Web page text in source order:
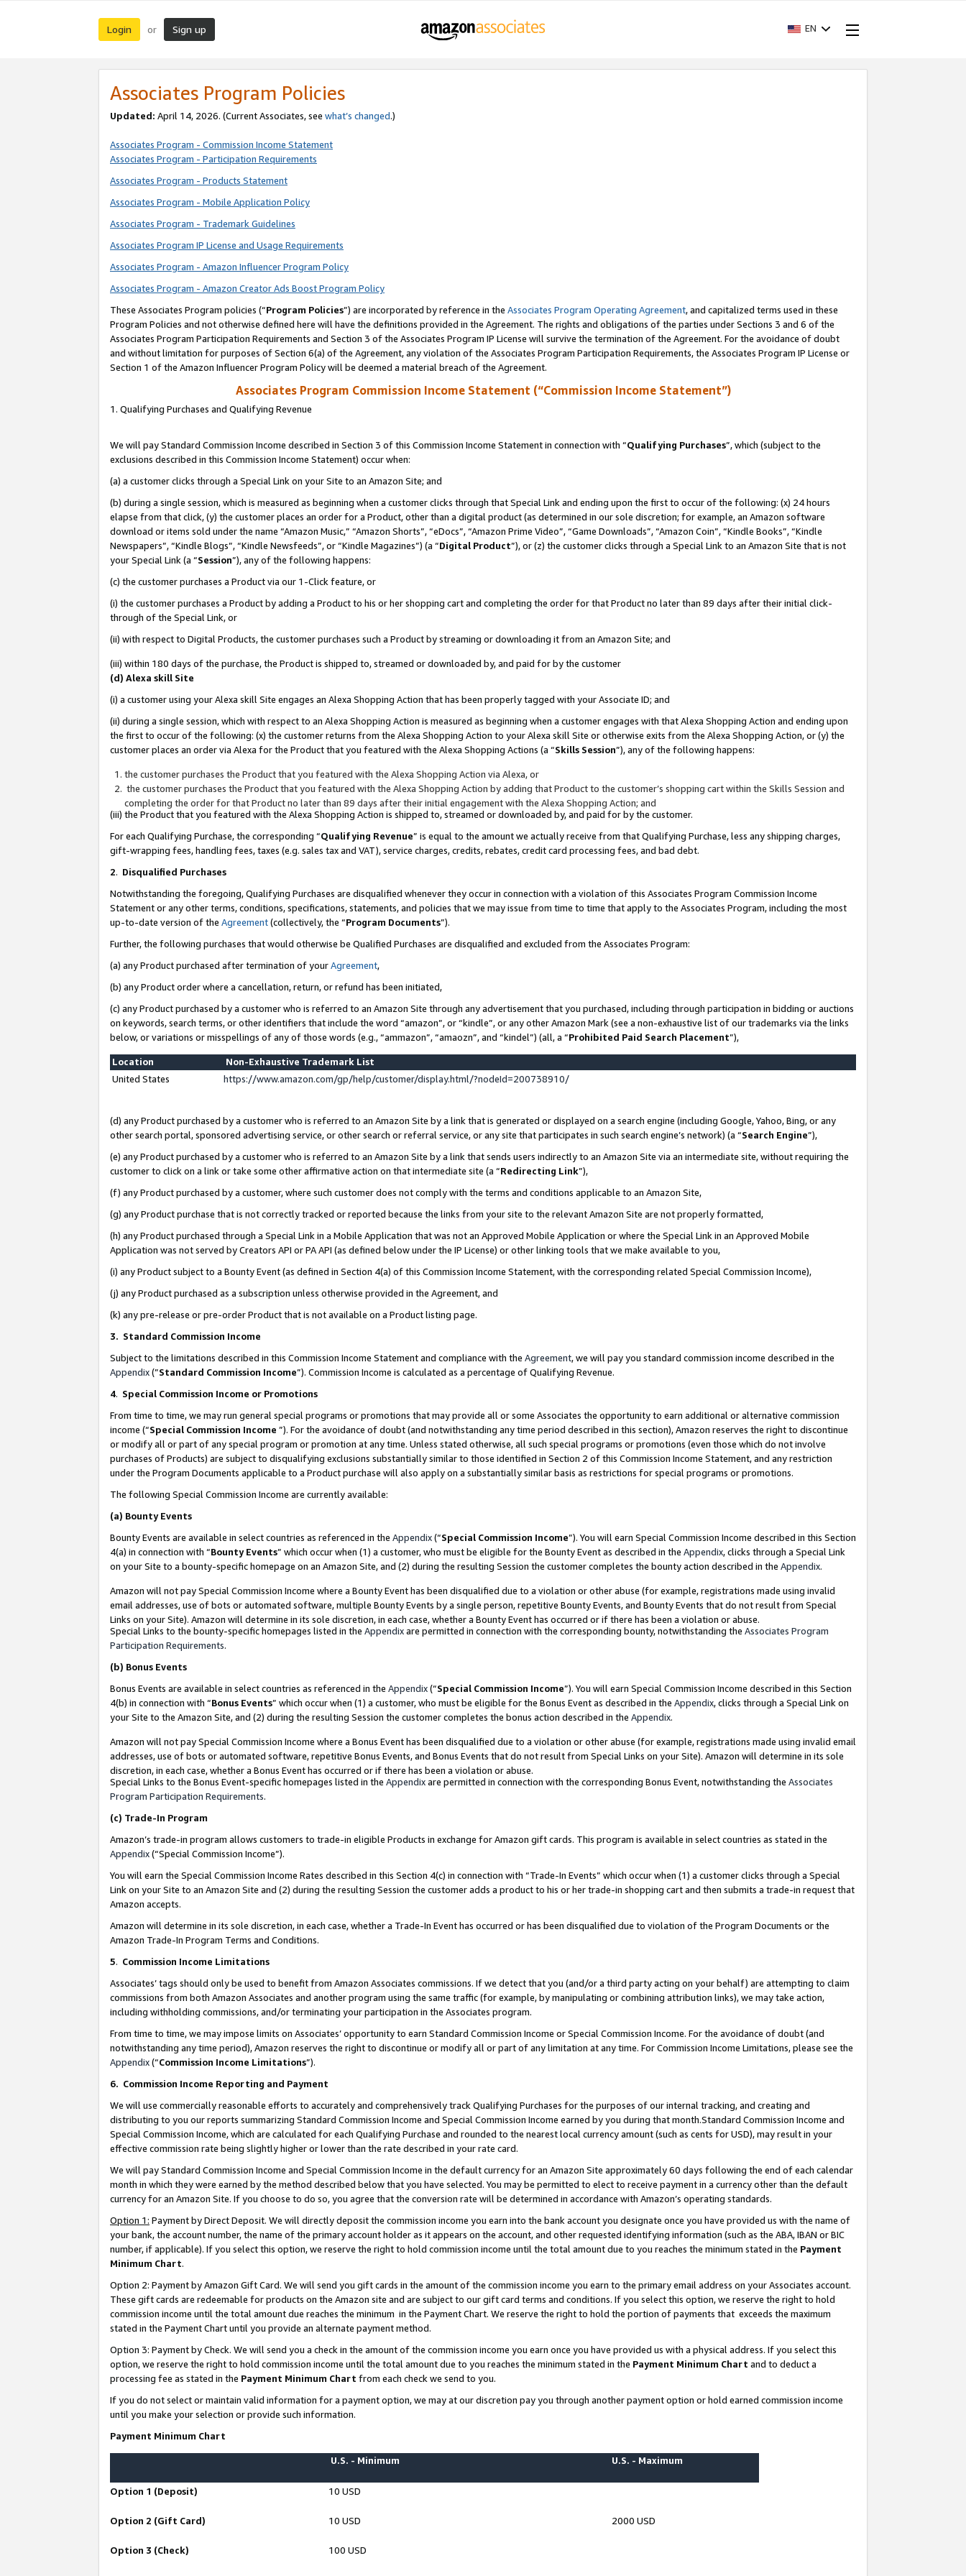
Login or Sign up EN
Associates Program Policies
Updated: April 14, 2026. (Current Associates, see what’s changed.)
Associates Program - Commission Income Statement
Associates Program - Participation Requirements
Associates Program - Products Statement
Associates Program - Mobile Application Policy
Associates Program - Trademark Guidelines
Associates Program IP License and Usage Requirements
Associates Program - Amazon Influencer Program Policy
Associates Program - Amazon Creator Ads Boost Program Policy
These Associates Program policies (“Program Policies”) are incorporated by reference in the Associates Program Operating Agreement, and capitalized terms used in these
Program Policies and not otherwise defined here will have the definitions provided in the Agreement. The rights and obligations of the parties under Sections 3 and 6 of the
Associates Program Participation Requirements and Section 3 of the Associates Program IP License will survive the termination of the Agreement. For the avoidance of doubt
and without limitation for purposes of Section 6(a) of the Agreement, any violation of the Associates Program Participation Requirements, the Associates Program IP License or
Section 1 of the Amazon Influencer Program Policy will be deemed a material breach of the Agreement.
Associates Program Commission Income Statement (“Commission Income Statement”)
1. Qualifying Purchases and Qualifying Revenue
We will pay Standard Commission Income described in Section 3 of this Commission Income Statement in connection with “Qualifying Purchases”, which (subject to the
exclusions described in this Commission Income Statement) occur when:
(a) a customer clicks through a Special Link on your Site to an Amazon Site; and
(b) during a single session, which is measured as beginning when a customer clicks through that Special Link and ending upon the first to occur of the following: (x) 24 hours
elapse from that click, (y) the customer places an order for a Product, other than a digital product (as determined in our sole discretion; for example, an Amazon software
download or items sold under the name “Amazon Music,” “Amazon Shorts”, “eDocs”, “Amazon Prime Video”, “Game Downloads”, “Amazon Coin”, “Kindle Books”, “Kindle
Newspapers”, “Kindle Blogs”, “Kindle Newsfeeds”, or “Kindle Magazines”) (a “Digital Product”), or (z) the customer clicks through a Special Link to an Amazon Site that is not
your Special Link (a “Session”), any of the following happens:
(c) the customer purchases a Product via our 1-Click feature, or
(i) the customer purchases a Product by adding a Product to his or her shopping cart and completing the order for that Product no later than 89 days after their initial click-
through of the Special Link, or
(ii) with respect to Digital Products, the customer purchases such a Product by streaming or downloading it from an Amazon Site; and
(iii) within 180 days of the purchase, the Product is shipped to, streamed or downloaded by, and paid for by the customer
(d) Alexa skill Site
(i) a customer using your Alexa skill Site engages an Alexa Shopping Action that has been properly tagged with your Associate ID; and
(ii) during a single session, which with respect to an Alexa Shopping Action is measured as beginning when a customer engages with that Alexa Shopping Action and ending upon
the first to occur of the following: (x) the customer returns from the Alexa Shopping Action to your Alexa skill Site or otherwise exits from the Alexa Shopping Action, or (y) the
customer places an order via Alexa for the Product that you featured with the Alexa Shopping Actions (a “Skills Session”), any of the following happens:
the customer purchases the Product that you featured with the Alexa Shopping Action via Alexa, or
the customer purchases the Product that you featured with the Alexa Shopping Action by adding that Product to the customer’s shopping cart within the Skills Session and
completing the order for that Product no later than 89 days after their initial engagement with the Alexa Shopping Action; and
(iii) the Product that you featured with the Alexa Shopping Action is shipped to, streamed or downloaded by, and paid for by the customer.
For each Qualifying Purchase, the corresponding “Qualifying Revenue” is equal to the amount we actually receive from that Qualifying Purchase, less any shipping charges,
gift-wrapping fees, handling fees, taxes (e.g. sales tax and VAT), service charges, credits, rebates, credit card processing fees, and bad debt.
2. Disqualified Purchases
Notwithstanding the foregoing, Qualifying Purchases are disqualified whenever they occur in connection with a violation of this Associates Program Commission Income
Statement or any other terms, conditions, specifications, statements, and policies that we may issue from time to time that apply to the Associates Program, including the most
up-to-date version of the Agreement(collectively, the “Program Documents”).
Further, the following purchases that would otherwise be Qualified Purchases are disqualified and excluded from the Associates Program:
(a) any Product purchased after termination of yourAgreement,
(b) any Product order where a cancellation, return, or refund has been initiated,
(c) any Product purchased by a customer who is referred to an Amazon Site through any advertisement that you purchased, including through participation in bidding or auctions
on keywords, search terms, or other identifiers that include the word “amazon”, or “kindle”, or any other Amazon Mark (see a non-exhaustive list of our trademarks via the links
below, or variations or misspellings of any of those words (e.g., “ammazon”, “amaozn”, and “kindel”) (all, a “Prohibited Paid Search Placement”),
Location
Non-Exhaustive Trademark List
United States
https://www.amazon.com/gp/help/customer/display.html/?nodeId=200738910/
(d) any Product purchased by a customer who is referred to an Amazon Site by a link that is generated or displayed on a search engine (including Google, Yahoo, Bing, or any
other search portal, sponsored advertising service, or other search or referral service, or any site that participates in such search engine’s network) (a “Search Engine”),
(e) any Product purchased by a customer who is referred to an Amazon Site by a link that sends users indirectly to an Amazon Site via an intermediate site, without requiring the
customer to click on a link or take some other affirmative action on that intermediate site (a “Redirecting Link”),
(f) any Product purchased by a customer, where such customer does not comply with the terms and conditions applicable to an Amazon Site,
(g) any Product purchase that is not correctly tracked or reported because the links from your site to the relevant Amazon Site are not properly formatted,
(h) any Product purchased through a Special Link in a Mobile Application that was not an Approved Mobile Application or where the Special Link in an Approved Mobile
Application was not served by Creators API or PA API (as defined below under the IP License) or other linking tools that we make available to you,
(i) any Product subject to a Bounty Event (as defined in Section 4(a) of this Commission Income Statement, with the corresponding related Special Commission Income),
(j) any Product purchased as a subscription unless otherwise provided in the Agreement, and
(k) any pre-release or pre-order Product that is not available on a Product listing page.
3. Standard Commission Income
Subject to the limitations described in this Commission Income Statement and compliance with the Agreement, we will pay you standard commission income described in the
Appendix(”Standard Commission Income”). Commission Income is calculated as a percentage of Qualifying Revenue.
4. Special Commission Income or Promotions
From time to time, we may run general special programs or promotions that may provide all or some Associates the opportunity to earn additional or alternative commission
income (“Special Commission Income ”). For the avoidance of doubt (and notwithstanding any time period described in this section), Amazon reserves the right to discontinue
or modify all or part of any special program or promotion at any time. Unless stated otherwise, all such special programs or promotions (even those which do not involve
purchases of Products) are subject to disqualifying exclusions substantially similar to those identified in Section 2 of this Commission Income Statement, and any restriction
under the Program Documents applicable to a Product purchase will also apply on a substantially similar basis as restrictions for special programs or promotions.
The following Special Commission Income are currently available:
(a) Bounty Events
Bounty Events are available in select countries as referenced in the Appendix(“Special Commission Income”). You will earn Special Commission Income described in this Section
4(a) in connection with “Bounty Events” which occur when (1) a customer, who must be eligible for the Bounty Event as described in the Appendix, clicks through a Special Link
on your Site to a bounty-specific homepage on an Amazon Site, and (2) during the resulting Session the customer completes the bounty action described in the Appendix.
Amazon will not pay Special Commission Income where a Bounty Event has been disqualified due to a violation or other abuse (for example, registrations made using invalid
email addresses, use of bots or automated software, multiple Bounty Events by a single person, repetitive Bounty Events, and Bounty Events that do not result from Special
Links on your Site). Amazon will determine in its sole discretion, in each case, whether a Bounty Event has occurred or if there has been a violation or abuse.
Special Links to the bounty-specific homepages listed in the Appendixare permitted in connection with the corresponding bounty, notwithstanding the Associates Program
Participation Requirements.
(b) Bonus Events
Bonus Events are available in select countries as referenced in the Appendix(“Special Commission Income”). You will earn Special Commission Income described in this Section
4(b) in connection with “Bonus Events” which occur when (1) a customer, who must be eligible for the Bonus Event as described in the Appendix, clicks through a Special Link on
your Site to the Amazon Site, and (2) during the resulting Session the customer completes the bonus action described in the Appendix.
Amazon will not pay Special Commission Income where a Bonus Event has been disqualified due to a violation or other abuse (for example, registrations made using invalid email
addresses, use of bots or automated software, repetitive Bonus Events, and Bonus Events that do not result from Special Links on your Site). Amazon will determine in its sole
discretion, in each case, whether a Bonus Event has occurred or if there has been a violation or abuse.
Special Links to the Bonus Event-specific homepages listed in the Appendixare permitted in connection with the corresponding Bonus Event, notwithstanding the Associates
Program Participation Requirements.
(c) Trade-In Program
Amazon’s trade-in program allows customers to trade-in eligible Products in exchange for Amazon gift cards. This program is available in select countries as stated in the
Appendix(“Special Commission Income”).
You will earn the Special Commission Income Rates described in this Section 4(c) in connection with “Trade-In Events” which occur when (1) a customer clicks through a Special
Link on your Site to an Amazon Site and (2) during the resulting Session the customer adds a product to his or her trade-in shopping cart and then submits a trade-in request that
Amazon accepts.
Amazon will determine in its sole discretion, in each case, whether a Trade-In Event has occurred or has been disqualified due to violation of the Program Documents or the
Amazon Trade-In Program Terms and Conditions.
5. Commission Income Limitations
Associates’ tags should only be used to benefit from Amazon Associates commissions. If we detect that you (and/or a third party acting on your behalf) are attempting to claim
commissions from both Amazon Associates and another program using the same traffic (for example, by manipulating or combining attribution links), we may take action,
including withholding commissions, and/or terminating your participation in the Associates program.
From time to time, we may impose limits on Associates’ opportunity to earn Standard Commission Income or Special Commission Income. For the avoidance of doubt (and
notwithstanding any time period), Amazon reserves the right to discontinue or modify all or part of any limitation at any time. For Commission Income Limitations, please see the
Appendix(“Commission Income Limitations”).
6. Commission Income Reporting and Payment
We will use commercially reasonable efforts to accurately and comprehensively track Qualifying Purchases for the purposes of our internal tracking, and creating and
distributing to you our reports summarizing Standard Commission Income and Special Commission Income earned by you during that month.Standard Commission Income and
Special Commission Income, which are calculated for each Qualifying Purchase and rounded to the nearest local currency amount (such as cents for USD), may result in your
effective commission rate being slightly higher or lower than the rate described in your rate card.
We will pay Standard Commission Income and Special Commission Income in the default currency for an Amazon Site approximately 60 days following the end of each calendar
month in which they were earned by the method described below that you have selected. You may be permitted to elect to receive payment in a currency other than the default
currency for an Amazon Site. If you choose to do so, you agree that the conversion rate will be determined in accordance with Amazon’s operating standards.
Option 1: Payment by Direct Deposit. We will directly deposit the commission income you earn into the bank account you designate once you have provided us with the name of
your bank, the account number, the name of the primary account holder as it appears on the account, and other requested identifying information (such as the ABA, IBAN or BIC
number, if applicable). If you select this option, we reserve the right to hold commission income until the total amount due to you reaches the minimum stated in the Payment
Minimum Chart.
Option 2: Payment by Amazon Gift Card. We will send you gift cards in the amount of the commission income you earn to the primary email address on your Associates account.
These gift cards are redeemable for products on the Amazon site and are subject to our gift card terms and conditions. If you select this option, we reserve the right to hold
commission income until the total amount due reaches the minimum in the Payment Chart. We reserve the right to hold the portion of payments that exceeds the maximum
stated in the Payment Chart until you provide an alternate payment method.
Option 3: Payment by Check. We will send you a check in the amount of the commission income you earn once you have provided us with a physical address. If you select this
option, we reserve the right to hold commission income until the total amount due to you reaches the minimum stated in the Payment Minimum Chart and to deduct a
processing fee as stated in the Payment Minimum Chart from each check we send to you.
If you do not select or maintain valid information for a payment option, we may at our discretion pay you through another payment option or hold earned commission income
until you make your selection or provide such information.
Payment Minimum Chart
U.S. - Minimum U.S. - Maximum
Option 1 (Deposit) 10 USD
Option 2 (Gift Card) 10 USD 2000 USD
Option 3 (Check) 100 USD